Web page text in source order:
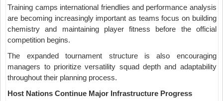
Training camps international friendlies and performance analysis
are becoming increasingly important as teams focus on building
chemistry and maintaining player fitness before the official
competition begins.
The expanded tournament structure is also encouraging
managers to prioritize versatility squad depth and adaptability
throughout their planning process.
Host Nations Continue Major Infrastructure Progress